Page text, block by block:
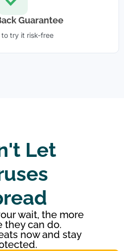
Guarantee
try it risk-free
Let
wait, the more
they can do.
now and stay